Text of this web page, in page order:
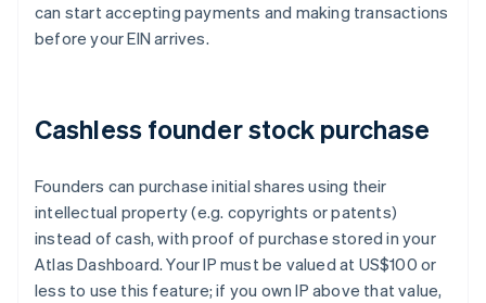
can start accepting payments and making transactions
before your EIN arrives.
Cashless founder stock purchase
Founders can purchase initial shares using their
intellectual property (e.g. copyrights or patents)
instead of cash, with proof of purchase stored in your
Atlas Dashboard. Your IP must be valued at US$100 or
less to use this feature; if you own IP above that value,